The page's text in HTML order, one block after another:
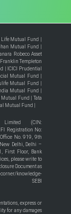
Mutual Fund
Mutual Fund
Robeco Asset
Franklin Templeton
ICICI Prudential
Mutual Fund
Mutual Fund
Mutual Fund
Mutual Fund
Tata
Mutual Fund
Limited (CIN:
Registration No:
No. 919, 9th
Delhi, Delhi –
First Floor, Bank
please write to
Document as
knowledge-
express or
for any damages